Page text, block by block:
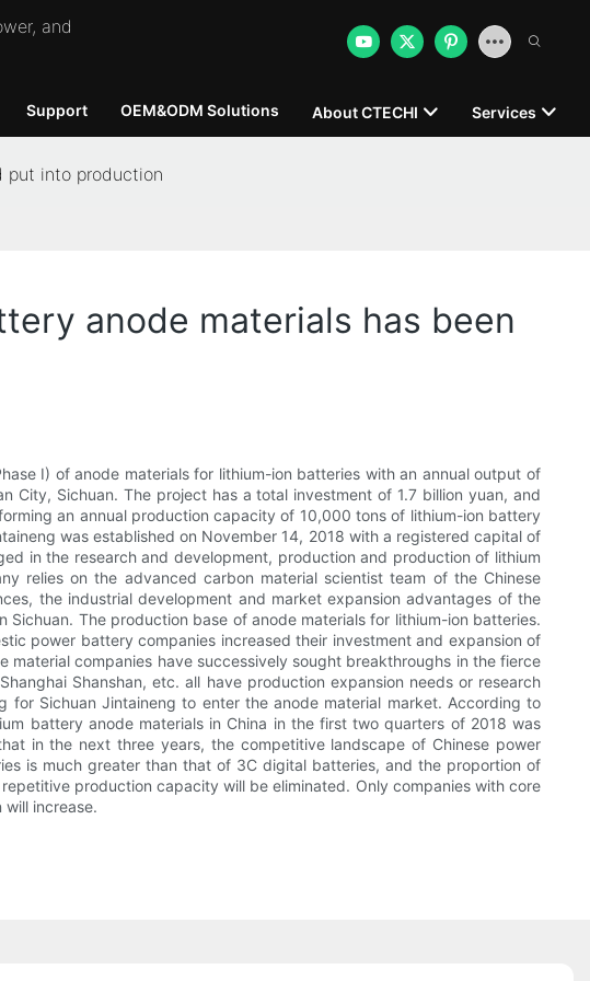
and
Support OEM&ODM Solutions About CTECHI Services
put into production
anode materials has been
I) of anode materials for lithium-ion batteries with an annual output of
City, Sichuan. The project has a total investment of 1.7 billion yuan, and
an annual production capacity of 10,000 tons of lithium-ion battery
was established on November 14, 2018 with a registered capital of
in the research and development, production and production of lithium
relies on the advanced carbon material scientist team of the Chinese
the industrial development and market expansion advantages of the
The production base of anode materials for lithium-ion batteries.
power battery companies increased their investment and expansion of
companies have successively sought breakthroughs in the fierce
Shanshan, etc. all have production expansion needs or research
Sichuan Jintaineng to enter the anode material market. According to
battery anode materials in China in the first two quarters of 2018 was
in the next three years, the competitive landscape of Chinese power
is much greater than that of 3C digital batteries, and the proportion of
production capacity will be eliminated. Only companies with core
increase.